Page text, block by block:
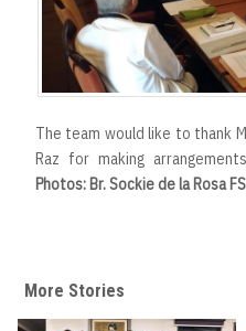
The team would like to thank
Raz for making
Photos: Br. Sockie de la Rosa
More Stories